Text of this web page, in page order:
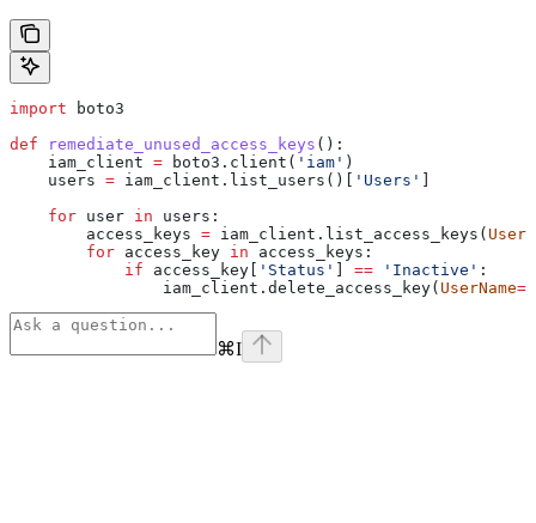
import boto3
def remediate_unused_access_keys ():
    iam_client
= boto3.client( 'iam' )
    users
= iam_client.list_users()[ 'Users' ]
    for
user in users:
        access_keys
= iam_client.list_access_keys(
        for
access_key in access_keys:
            if
access_key[ 'Status' ] == 'Inactive' :
                iam_client.delete_access_key(
UserName=
⌘I